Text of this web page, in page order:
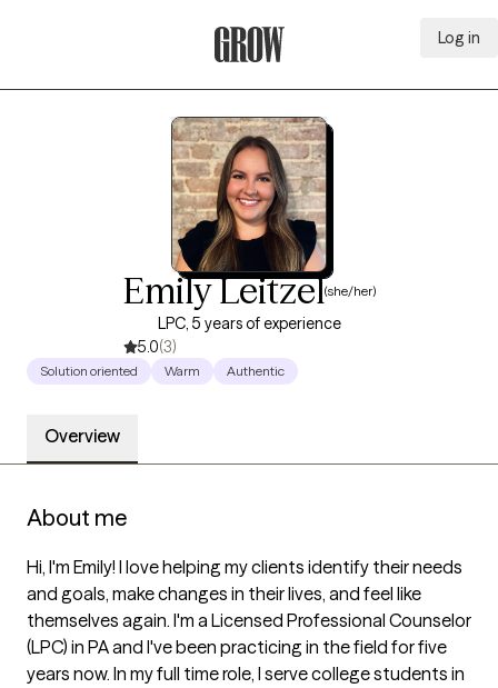
Log in
Emily Leitzel(she/her)
LPC, 5 years of experience
5.0(3)
Solution oriented Warm Authentic
Overview
About me
Hi, I'm Emily! I love helping my clients identify their needs
and goals, make changes in their lives, and feel like
themselves again. I'm a Licensed Professional Counselor
(LPC) in PA and I've been practicing in the field for five
years now. In my full time role, I serve college students in